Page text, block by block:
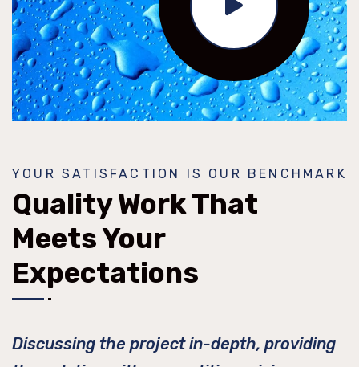
YOUR SATISFACTION IS OUR BENCHMARK
Quality Work That
Meets Your
Expectations
Discussing the project in-depth, providing